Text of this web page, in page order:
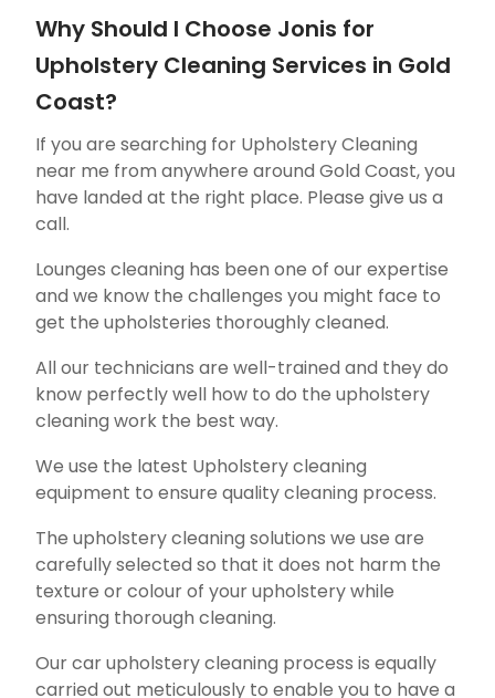
Why Should I Choose Jonis for
Upholstery Cleaning Services in Gold
Coast?
If you are searching for Upholstery Cleaning
near me from anywhere around Gold Coast, you
have landed at the right place. Please give us a
call.
Lounges cleaning has been one of our expertise
and we know the challenges you might face to
get the upholsteries thoroughly cleaned.
All our technicians are well-trained and they do
know perfectly well how to do the upholstery
cleaning work the best way.
We use the latest Upholstery cleaning
equipment to ensure quality cleaning process.
The upholstery cleaning solutions we use are
carefully selected so that it does not harm the
texture or colour of your upholstery while
ensuring thorough cleaning.
Our car upholstery cleaning process is equally
carried out meticulously to enable you to have a